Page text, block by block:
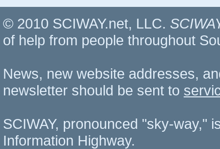
© 2010 SCIWAY.net, LLC.
of help from people throughout
News, new website addresses,
newsletter should be sent to
SCIWAY, pronounced "sky-way,"
Information Highway.